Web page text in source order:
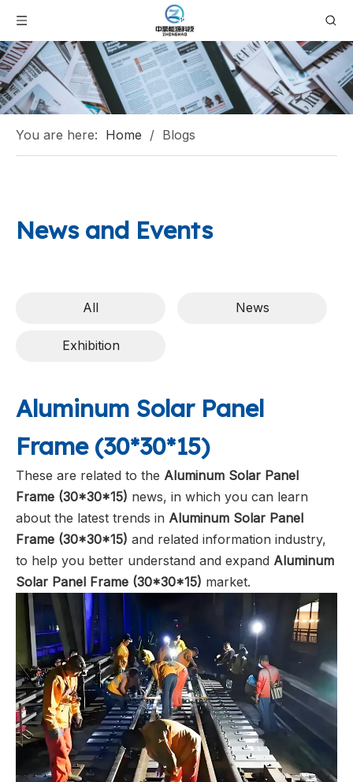
You are here: Home / Blogs
News and Events
All News
Exhibition
Aluminum Solar Panel
Frame (30*30*15)
These are related to the Aluminum Solar Panel
Frame (30*30*15) news, in which you can learn
about the latest trends in Aluminum Solar Panel
Frame (30*30*15) and related information industry,
to help you better understand and expand Aluminum
Solar Panel Frame (30*30*15) market.